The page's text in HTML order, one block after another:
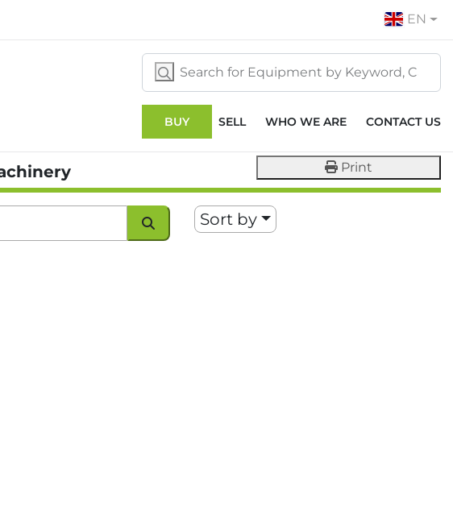
EN
BUY SELL WHO WE ARE CONTACT US
Print
Sort by